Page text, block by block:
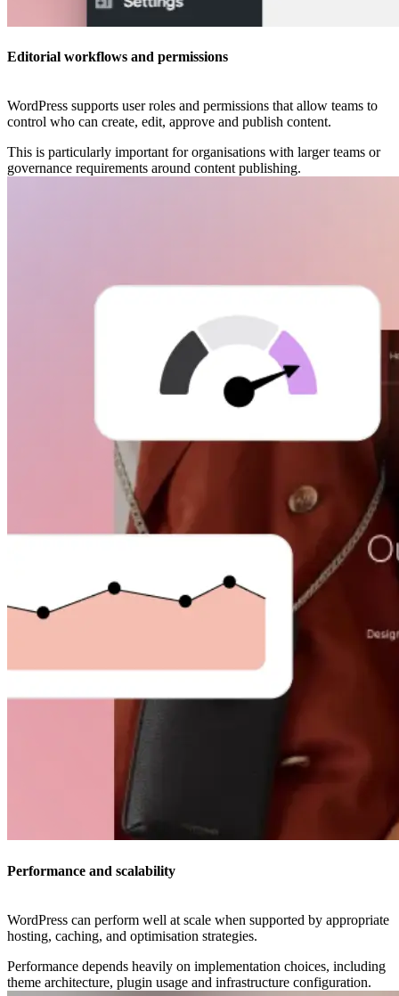
Editorial workflows and permissions
WordPress supports user roles and permissions that allow teams to
control who can create, edit, approve and publish content.
This is particularly important for organisations with larger teams or
governance requirements around content publishing.
Performance and scalability
WordPress can perform well at scale when supported by appropriate
hosting, caching, and optimisation strategies.
Performance depends heavily on implementation choices, including
theme architecture, plugin usage and infrastructure configuration.